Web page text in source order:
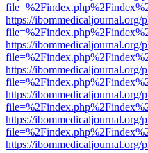
https://ibommedicaljournal.org/
https://ibommedicaljournal.org/
https://ibommedicaljournal.org/
https://ibommedicaljournal.org/
https://ibommedicaljournal.org/
https://ibommedicaljournal.org/